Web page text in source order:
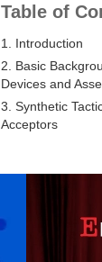
Table of
1. Introduction
2. Basic
Devices and
3. Synthetic
Acceptors